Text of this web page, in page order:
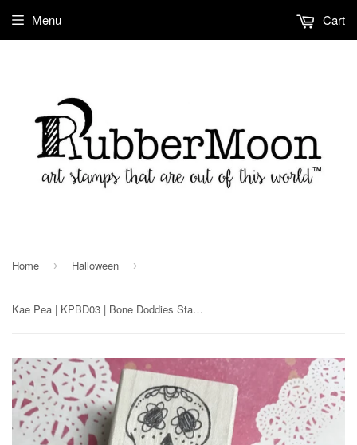
Menu Cart
Home › Halloween ›
Kae Pea | KPBD03 | Bone Doddies Stamp Set